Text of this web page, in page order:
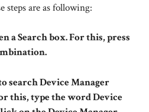
steps are as following:
a Search box. For this, press
search Device Manager
this, type the word Device